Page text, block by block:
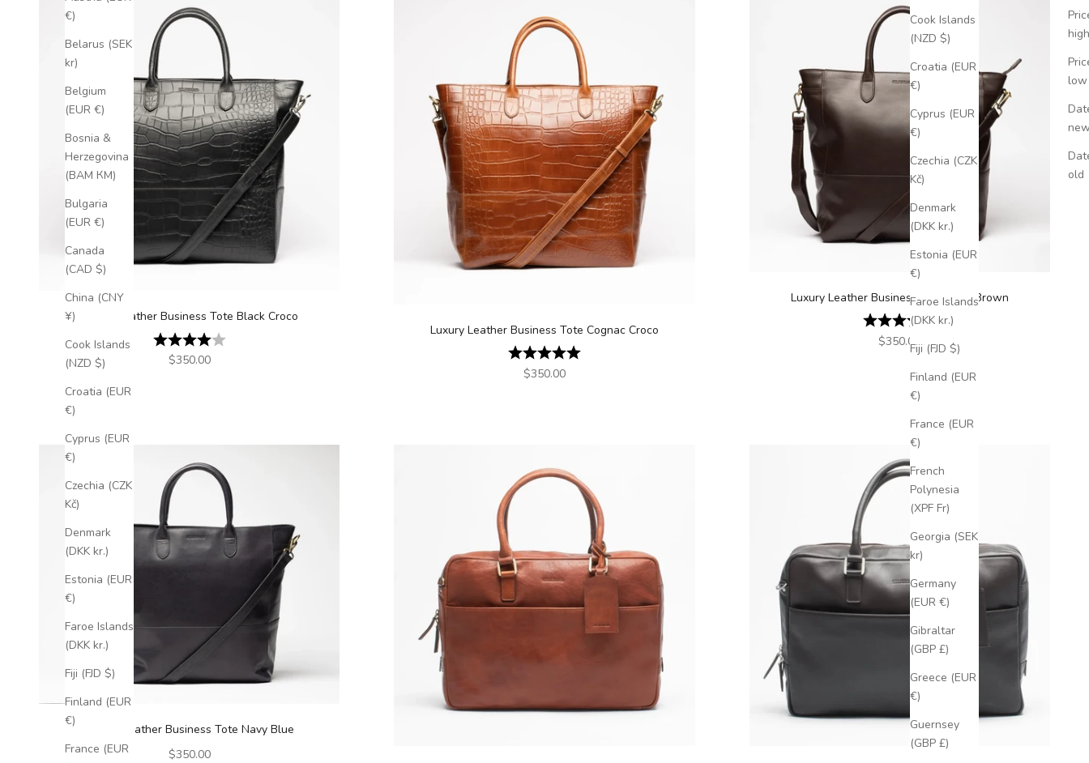
Cook Islands
(NZD $)
Croatia (EUR
€)
Cyprus (EUR
€)
Czechia (CZK
Kč)
Denmark
(DKK kr.)
Estonia (EUR
€)
Faroe Islands
(DKK kr.)
Fiji (FJD $)
Finland (EUR
€)
France (EUR
€)
French
Polynesia
(XPF Fr)
Georgia (SEK
kr)
Germany
(EUR €)
Gibraltar
(GBP £)
Greece (EUR
€)
Guernsey
(GBP £)
€)
Belarus (SEK
kr)
Belgium
(EUR €)
Bosnia &
Herzegovina
(BAM КМ)
Bulgaria
(EUR €)
Canada
(CAD $)
China (CNY
¥)
Cook Islands
(NZD $)
Croatia (EUR
€)
Cyprus (EUR
€)
Czechia (CZK
Kč)
Denmark
(DKK kr.)
Estonia (EUR
€)
Faroe Islands
(DKK kr.)
Fiji (FJD $)
Finland (EUR
€)
France (EUR
high
low
old
Luxury Leather Business Tote Black Croco
Rating:
4.0 out of 5 stars
Sale price
$350.00
Luxury Leather Business Tote Cognac Croco
Rating:
5.0 out of 5 stars
Sale price
$350.00
Luxury Leather Business Tote Dark Brown
Rating:
4.5 out of 5 stars
Sale price
$350.00
Luxury Leather Business Tote Navy Blue
Sale price
$350.00